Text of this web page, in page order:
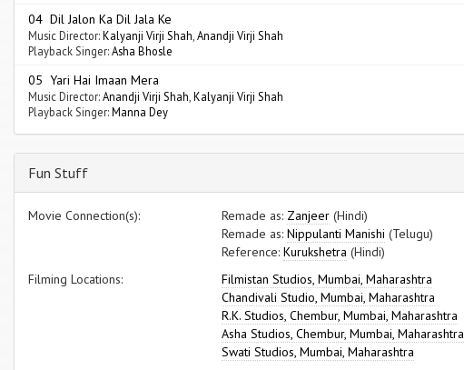
04 Dil Jalon Ka Dil Jala Ke
Music Director:Kalyanji Virji Shah Anandji Virji Shah
Playback Singer:Asha Bhosle
05 Yari Hai Imaan Mera
Music Director:Anandji Virji Shah Kalyanji Virji Shah
Playback Singer:Manna Dey
Fun Stuff
Movie Connection(s): Remade as: Zanjeer (Hindi)
Remade as:Nippulanti Manishi (Telugu)
Reference:Kurukshetra (Hindi)
Filming Locations:
Filmistan Studios, Mumbai, Maharashtra
Chandivali Studio, Mumbai, Maharashtra
R.K. Studios, Chembur, Mumbai, Maharashtra
Asha Studios, Chembur, Mumbai, Maharashtra
Swati Studios, Mumbai, Maharashtra